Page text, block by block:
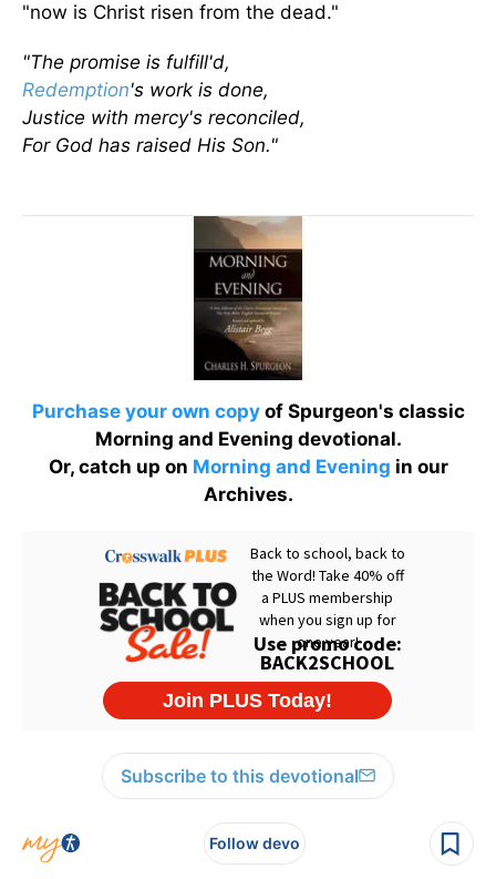
"now is Christ risen from the dead."
"The promise is fulfill'd,
Redemption's work is done,
Justice with mercy's reconciled,
For God has raised His Son."
Purchase your own copyof Spurgeon's classic
Morning and Evening devotional.
Or, catch up on Morning and Evening in our
Archives.
Subscribe to this devotional
Follow devo